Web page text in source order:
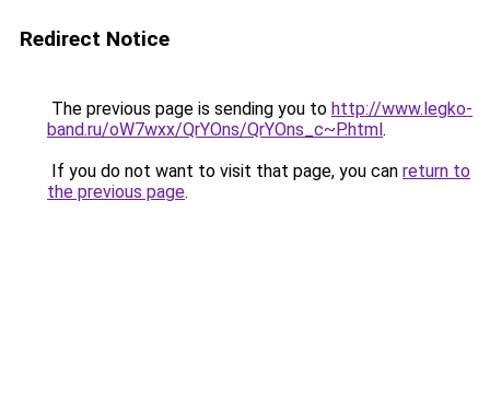
Redirect Notice
The previous page is sending you to http://www.legko-
band.ru/oW7wxx/QrYOns/QrYOns_c~P.html.
If you do not want to visit that page, you can return to
the previous page.